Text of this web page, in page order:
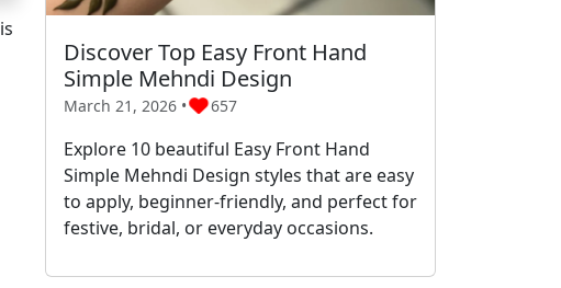
is
Discover Top Easy Front Hand
Simple Mehndi Design
March 21, 2026 • 657
Explore 10 beautiful Easy Front Hand
Simple Mehndi Design styles that are easy
to apply, beginner-friendly, and perfect for
festive, bridal, or everyday occasions.